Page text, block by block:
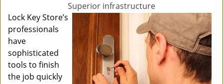
Superior infrastructure
Lock Key Store’s
professionals
have
sophisticated
tools to finish
the job quickly